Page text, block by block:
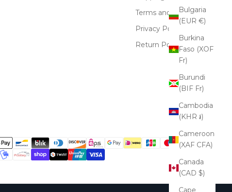
Bulgaria
(EUR €)
Burkina
Faso (XOF
Fr)
Burundi
(BIF Fr)
Cambodia
(KHR ៛)
Cameroon
(XAF CFA)
Canada
(CAD $)
Cape
Terms and Conditions
Privacy Policy
Return Policy